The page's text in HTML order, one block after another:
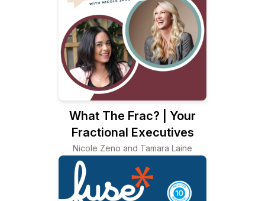
What The Frac? | Your
Fractional Executives
Nicole Zeno and Tamara Laine